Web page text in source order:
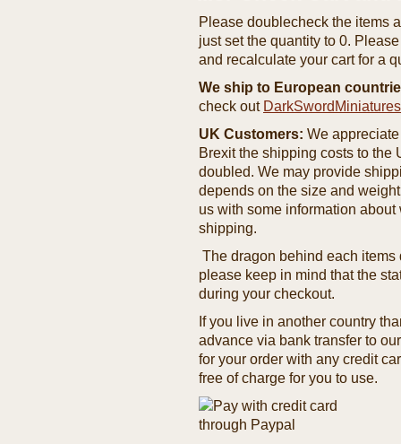
Please doublecheck the items
just set the quantity to 0.
and recalculate your cart for a
We ship to European
check out
UK Customers: We
Brexit the shipping costs to the
doubled. We may provide
depends on the size and
us with some information
shipping.
The dragon behind each
please keep in mind that the
during your checkout.
If you live in another country
advance via bank transfer to
for your order with any credit
free of charge for you to use.